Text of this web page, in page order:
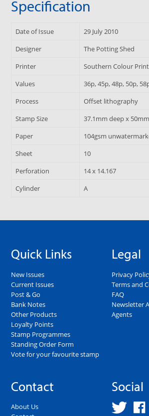
Specification
Date of Issue
29 July 2010
Designer
The Potting Shed
Printer
Southern Colour Print
Values
36p, 45p, 48p, 50p,
Process
Offset lithography
Stamp Size
37.1mm deep x
Paper
104gsm
Sheet
10
Perforation
14 x 14.167
Cylinder
A
Quick Links
New Issues
Current Issues
Post & Go
Bank Notes
Other Products
Loyalty Points
Stamp Programmes
Standing Order Form
Vote for your favourite stamp
Legal
Privacy
Terms and
FAQ
Newsletter
Agents
Contact
About Us
Social